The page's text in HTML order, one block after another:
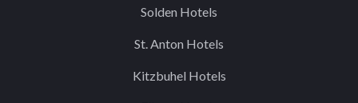
Solden Hotels
St. Anton Hotels
Kitzbuhel Hotels